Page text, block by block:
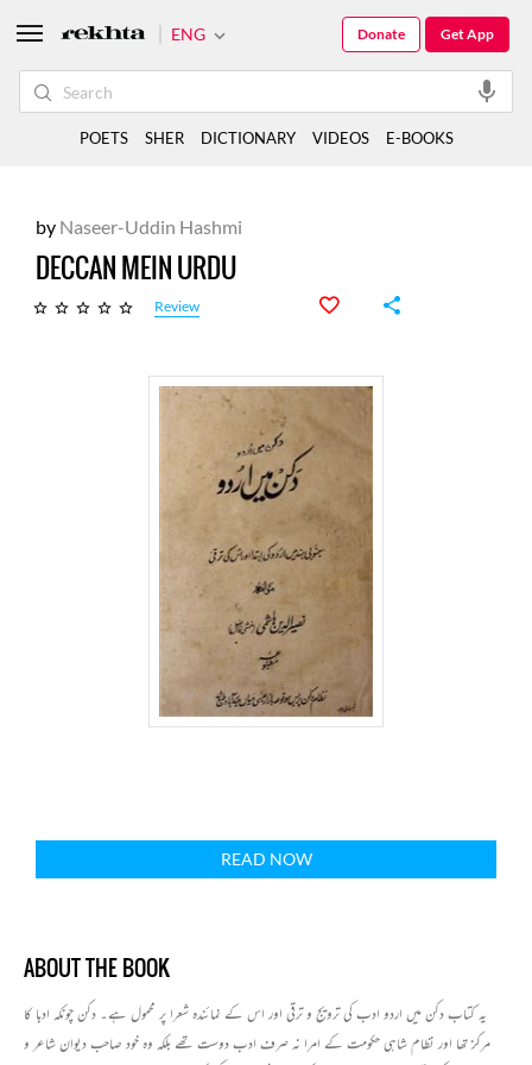
by Naseer-Uddin Hashmi
DECCAN MEIN URDU
Review
READ NOW
ABOUT THE BOOK
یہ کتاب دکن میں اردو ادب کی ترویج و ترقی اور اس کے نمائندہ شعرا پر محمول ہے۔ دکن چونکہ ادبا کا
مرکز تھا اور نظام شاہی حکومت کے امرا نہ صرف ادب دوست تھے بلکہ وہ خود صاحب دیوان شاعر و
ENG Get App
Donate
POETS SHER DICTIONARY VIDEOS E-BOOKS